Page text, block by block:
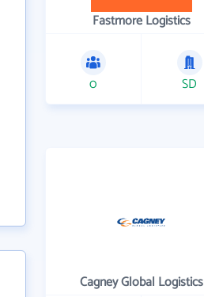
Fastmore Logistics
0 SD
Cagney Global Logistics